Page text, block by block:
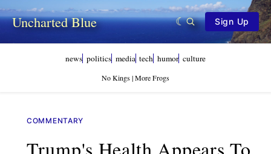
Uncharted Blue Sign Up
news politics media tech humor culture
No Kings | More Frogs
COMMENTARY